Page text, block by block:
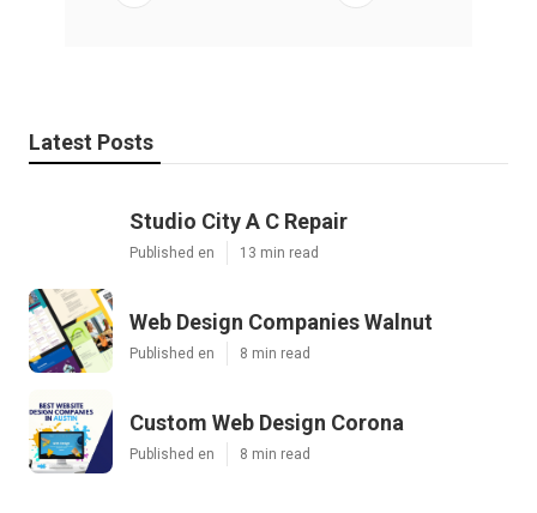
Latest Posts
Studio City A C Repair
Published en 13 min read
Web Design Companies Walnut
Published en 8 min read
Custom Web Design Corona
Published en 8 min read